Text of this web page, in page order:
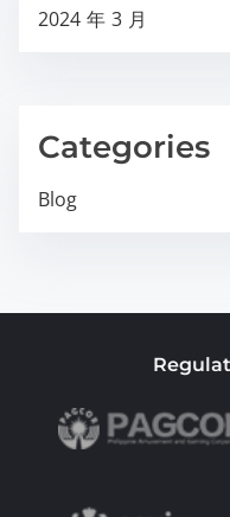
2024 年 3 月
Categories
Blog